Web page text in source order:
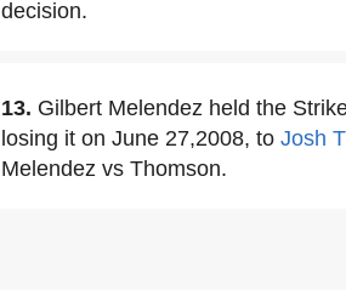
decision.
13. Gilbert Melendez held the
losing it on June 27,2008, to Josh
Melendez vs Thomson.